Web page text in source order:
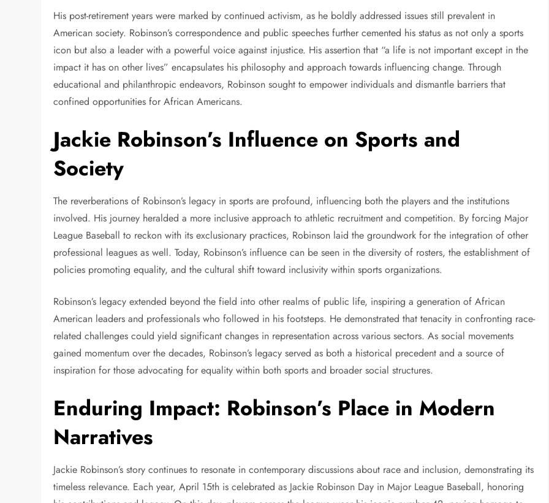
His post-retirement years were marked by continued activism, as he boldly addressed issues still prevalent in
American society. Robinson’s correspondence and public speeches further cemented his status as not only a sports
icon but also a leader with a powerful voice against injustice. His assertion that “a life is not important except in the
impact it has on other lives” encapsulates his philosophy and approach towards influencing change. Through
educational and philanthropic endeavors, Robinson sought to empower individuals and dismantle barriers that
confined opportunities for African Americans.
Jackie Robinson’s Influence on Sports and
Society
The reverberations of Robinson’s legacy in sports are profound, influencing both the players and the institutions
involved. His journey heralded a more inclusive approach to athletic recruitment and competition. By forcing Major
League Baseball to reckon with its exclusionary practices, Robinson laid the groundwork for the integration of other
professional leagues as well. Today, Robinson’s influence can be seen in the diversity of rosters, the establishment of
policies promoting equality, and the cultural shift toward inclusivity within sports organizations.
Robinson’s legacy extended beyond the field into other realms of public life, inspiring a generation of African
American leaders and professionals who followed in his footsteps. He demonstrated that tenacity in confronting race-
related challenges could yield significant changes in representation across various sectors. As social movements
gained momentum over the decades, Robinson’s legacy served as both a historical precedent and a source of
inspiration for those advocating for equality within both sports and broader social structures.
Enduring Impact: Robinson’s Place in Modern
Narratives
Jackie Robinson’s story continues to resonate in contemporary discussions about race and inclusion, demonstrating its
timeless relevance. Each year, April 15th is celebrated as Jackie Robinson Day in Major League Baseball, honoring